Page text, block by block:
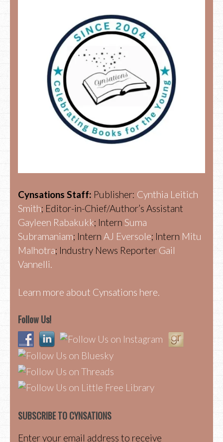
Cynsations Staff: Publisher: Cynthia Leitich
Smith; Editor-in-Chief/Author’s Assistant
Gayleen Rabakukk; Intern Suma
Subramaniam; Intern AJ Eversole; Intern Mitu
Malhotra; Industry News Reporter Gail
Vannelli.
Learn more about Cynsations here.
Follow Us!
SUBSCRIBE TO CYNSATIONS
Enter your email address to receive